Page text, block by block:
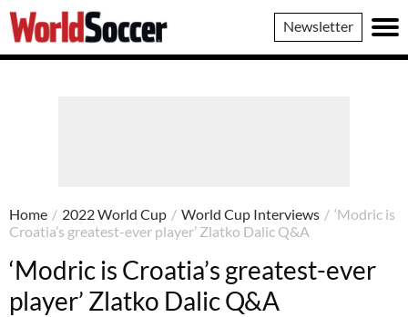
World
Soccer
Newsletter
Home / 2022 World Cup / World Cup Interviews / ‘Modric is
Croatia’s greatest-ever player’ Zlatko Dalic Q&A
‘Modric is Croatia’s greatest-ever
player’ Zlatko Dalic Q&A